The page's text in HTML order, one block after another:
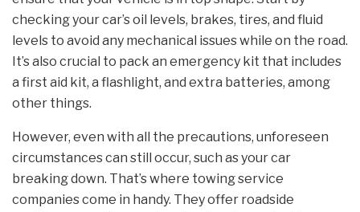
checking your car’s oil levels, brakes, tires, and fluid
levels to avoid any mechanical issues while on the road.
It’s also crucial to pack an emergency kit that includes
a first aid kit, a flashlight, and extra batteries, among
other things.
However, even with all the precautions, unforeseen
circumstances can still occur, such as your car
breaking down. That’s where towing service
companies come in handy. They offer roadside